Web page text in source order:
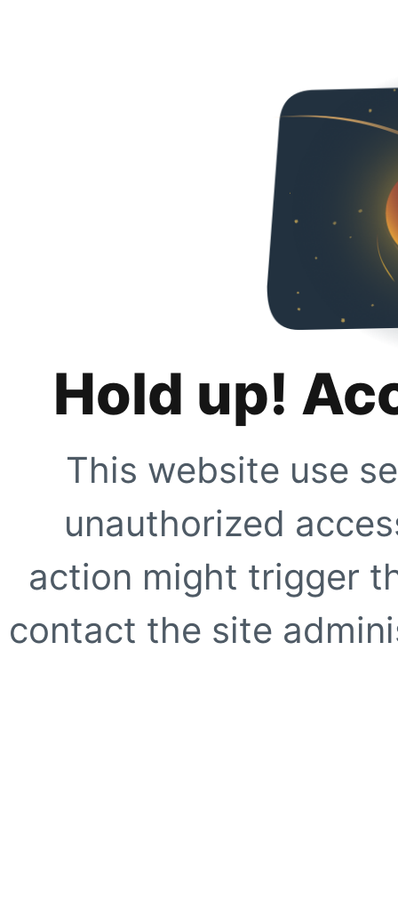
Hold up!
This website use
unauthorized
action might trigger
contact the site